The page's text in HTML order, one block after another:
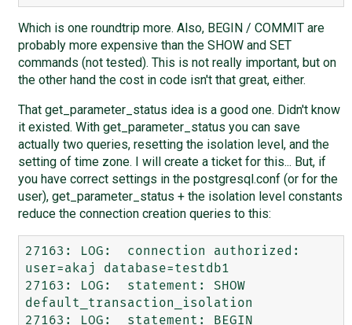
Which is one roundtrip more. Also, BEGIN / COMMIT are
probably more expensive than the SHOW and SET
commands (not tested). This is not really important, but on
the other hand the cost in code isn't that great, either.
That get_parameter_status idea is a good one. Didn't know
it existed. With get_parameter_status you can save
actually two queries, resetting the isolation level, and the
setting of time zone. I will create a ticket for this... But, if
you have correct settings in the postgresql.conf (or for the
user), get_parameter_status + the isolation level constants
reduce the connection creation queries to this:
27163: LOG:  connection authorized:
user=akaj database=testdb1
27163: LOG:  statement: SHOW
default_transaction_isolation
27163: LOG:  statement: BEGIN